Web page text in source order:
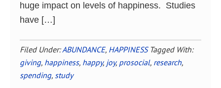
huge impact on levels of happiness. Studies
have […]
Filed Under:ABUNDANCE, HAPPINESS Tagged With:
giving, happiness, happy, joy, prosocial, research,
spending, study